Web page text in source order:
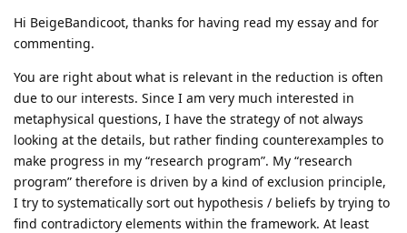
Hi BeigeBandicoot, thanks for having read my essay and for
commenting.
You are right about what is relevant in the reduction is often
due to our interests. Since I am very much interested in
metaphysical questions, I have the strategy of not always
looking at the details, but rather finding counterexamples to
make progress in my “research program”. My “research
program” therefore is driven by a kind of exclusion principle,
I try to systematically sort out hypothesis / beliefs by trying to
find contradictory elements within the framework. At least